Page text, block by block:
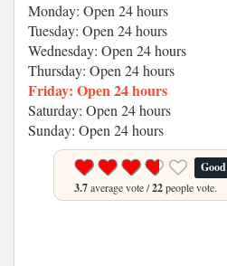
Monday: Open 24 hours
Tuesday: Open 24 hours
Wednesday: Open 24 hours
Thursday: Open 24 hours
Friday: Open 24 hours
Saturday: Open 24 hours
Sunday: Open 24 hours
Good
3.7average vote /22people vote.